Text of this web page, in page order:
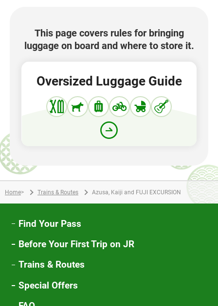
This page covers rules for bringing
luggage on board and where to store it.
Oversized Luggage Guide
Home> Trains & Routes Azusa, Kaiji and FUJI EXCURSION
Find Your Pass
Before Your First Trip on JR
Trains & Routes
Special Offers